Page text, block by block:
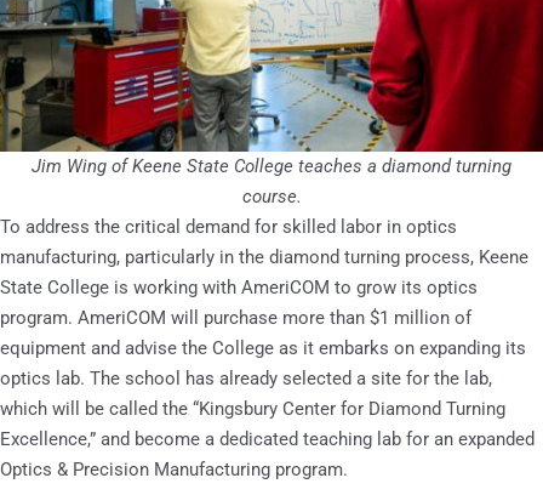
Jim Wing of Keene State College teaches a diamond turning
course.
To address the critical demand for skilled labor in optics
manufacturing, particularly in the diamond turning process, Keene
State College is working with AmeriCOM to grow its optics
program. AmeriCOM will purchase more than $1 million of
equipment and advise the College as it embarks on expanding its
optics lab. The school has already selected a site for the lab,
which will be called the “Kingsbury Center for Diamond Turning
Excellence,” and become a dedicated teaching lab for an expanded
Optics & Precision Manufacturing program.